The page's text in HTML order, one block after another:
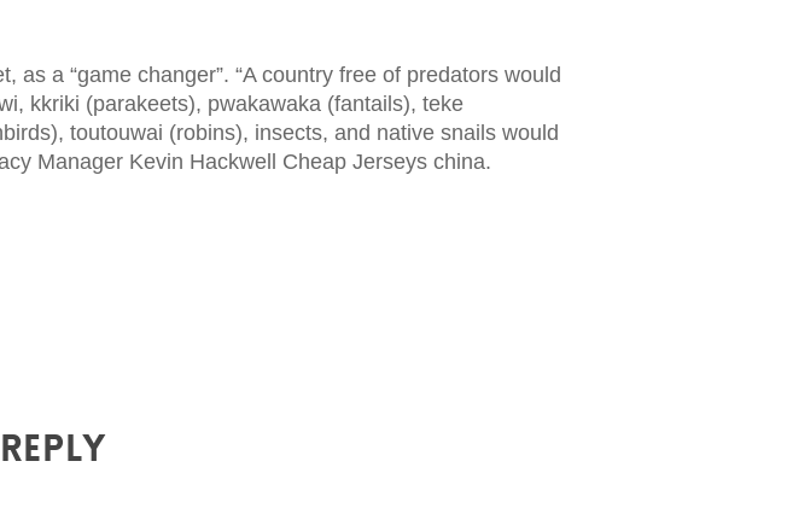
a “game changer”. “A country free of predators would
kkriki (parakeets), pwakawaka (fantails), teke
toutouwai (robins), insects, and native snails would
Manager Kevin Hackwell Cheap Jerseys china.